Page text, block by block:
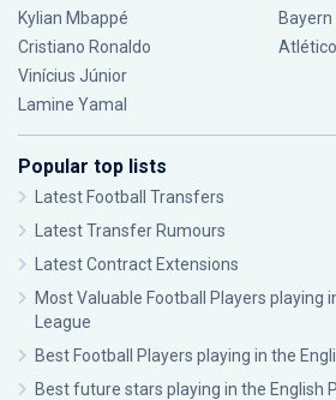
Kylian Mbappé
Cristiano Ronaldo
Vinícius Júnior
Lamine Yamal
Bayern
Popular top lists
Latest Football Transfers
Latest Transfer Rumours
Latest Contract Extensions
Most Valuable Football Players playing
League
Best Football Players playing in the
Best future stars playing in the English